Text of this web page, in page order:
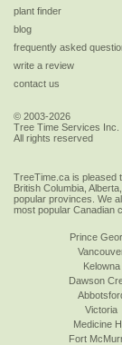
plant finder
blog
frequently asked
write a review
contact us
© 2003-2026
Tree Time Services Inc.
All rights reserved
TreeTime.ca is pleased
British Columbia,
popular provinces. We
most popular Canadian
Prince
Kelowna
Dawson
Victoria
Medicine
Fort